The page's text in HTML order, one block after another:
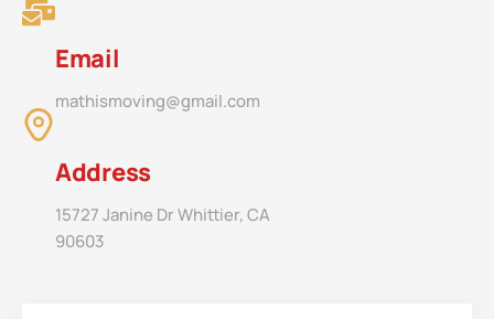
Email
mathismoving@gmail.com
Address
15727 Janine Dr Whittier, CA
90603